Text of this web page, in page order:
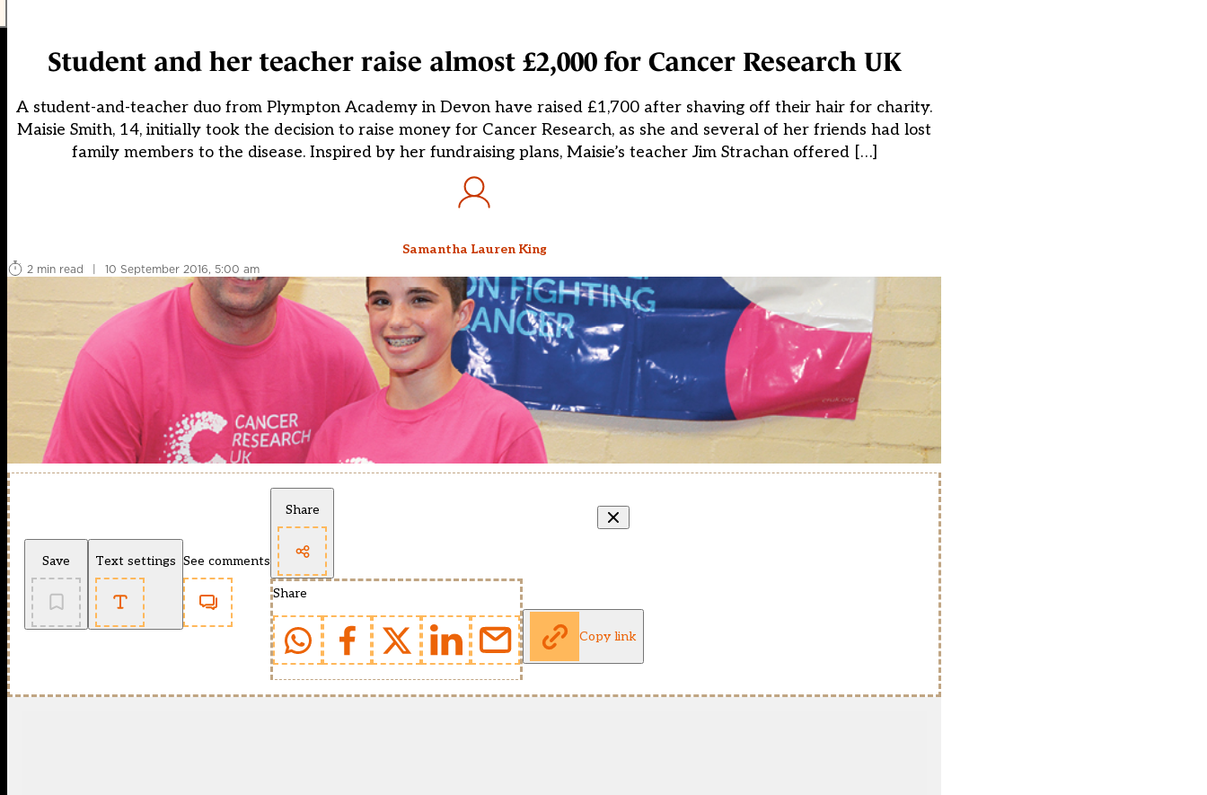
Student and her teacher raise almost £2,000 for Cancer Research UK
A student-and-teacher duo from Plympton Academy in Devon have raised £1,700 after shaving off their hair for charity.
Maisie Smith, 14, initially took the decision to raise money for Cancer Research, as she and several of her friends had lost
family members to the disease. Inspired by her fundraising plans, Maisie’s teacher Jim Strachan offered […]
Samantha Lauren King
2 min read
| 10 September 2016, 5:00 am
Save Text settings See comments
Share
Share
Copy link